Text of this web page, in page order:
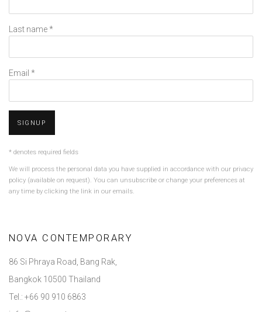
Last name *
Email *
SIGNUP
* denotes required fields
We will process the personal data you have supplied in accordance with our privacy
policy (available on request). You can unsubscribe or change your preferences at
any time by clicking the link in our emails.
NOVA CONTEMPORARY
86 Si Phraya Road, Bang Rak,
Bangkok 10500 Thailand
Tel.: +66 90 910 6863